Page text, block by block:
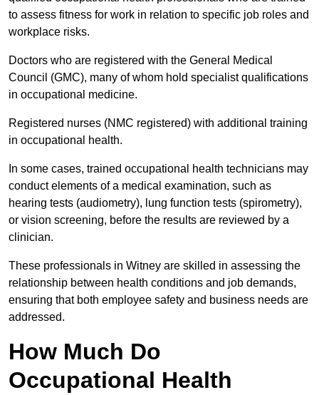
to assess fitness for work in relation to specific job roles and
workplace risks.
Doctors who are registered with the General Medical
Council (GMC), many of whom hold specialist qualifications
in occupational medicine.
Registered nurses (NMC registered) with additional training
in occupational health.
In some cases, trained occupational health technicians may
conduct elements of a medical examination, such as
hearing tests (audiometry), lung function tests (spirometry),
or vision screening, before the results are reviewed by a
clinician.
These professionals in Witney are skilled in assessing the
relationship between health conditions and job demands,
ensuring that both employee safety and business needs are
addressed.
How Much Do
Occupational Health